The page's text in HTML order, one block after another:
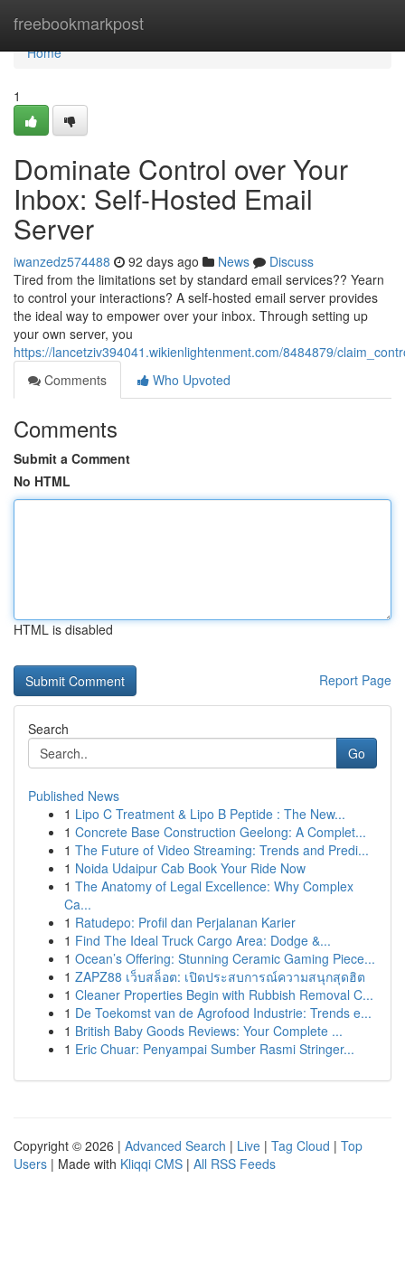
freebookmarkpost
Home
Home
1
Dominate Control over Your
Inbox: Self-Hosted Email
Server
iwanzedz574488 92 days ago News
Discuss
Tired from the limitations set by standard email services?? Yearn
to control your interactions? A self-hosted email server provides
the ideal way to empower over your inbox. Through setting up
your own server, you
https://lancetziv394041.wikienlightenment.com/8484879/
Comments
Who Upvoted
Comments
Submit a Comment
No HTML
HTML is disabled
Report Page
Search
Go
Published News
1 Lipo C Treatment & Lipo B Peptide : The New...
1 Concrete Base Construction Geelong: A Complet...
1 The Future of Video Streaming: Trends and Predi...
1 Noida Udaipur Cab Book Your Ride Now
1 The Anatomy of Legal Excellence: Why Complex
Ca...
1 Ratudepo: Profil dan Perjalanan Karier
1 Find The Ideal Truck Cargo Area: Dodge &...
1 Ocean’s Offering: Stunning Ceramic Gaming Piece...
1 ZAPZ88 เว็บสล็อต: เปิดประสบการณ์ความสนุกสุดฮิต
1 Cleaner Properties Begin with Rubbish Removal C...
1 De Toekomst van de Agrofood Industrie: Trends e...
1 British Baby Goods Reviews: Your Complete ...
1 Eric Chuar: Penyampai Sumber Rasmi Stringer...
Copyright © 2026 | Advanced Search | Live | Tag Cloud | Top
Users | Made with Kliqqi CMS | All RSS Feeds